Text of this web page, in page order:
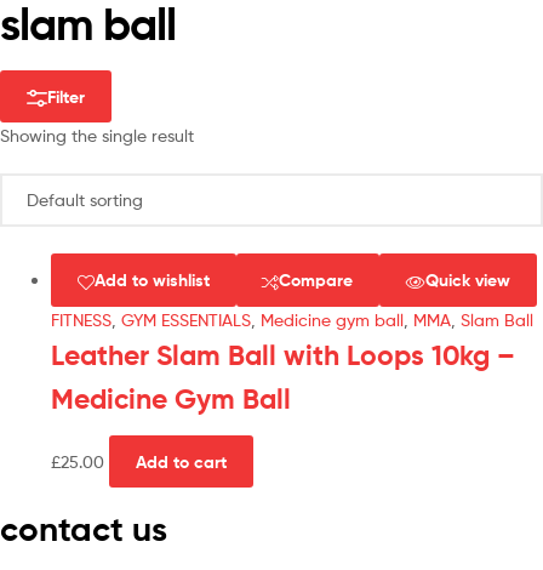
slam ball
Filter
Showing the single result
Add to wishlist Compare Quick view
FITNESS GYM ESSENTIALS Medicine gym ball MMA Slam Ball
Leather Slam Ball with Loops 10kg –
Medicine Gym Ball
£25.00 Add to cart
contact us